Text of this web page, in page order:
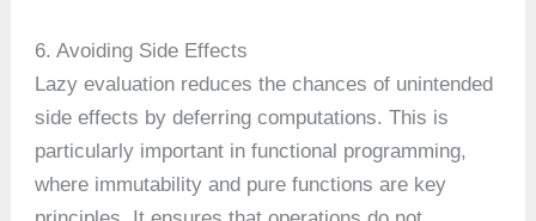
6. Avoiding Side Effects
Lazy evaluation reduces the chances of unintended
side effects by deferring computations. This is
particularly important in functional programming,
where immutability and pure functions are key